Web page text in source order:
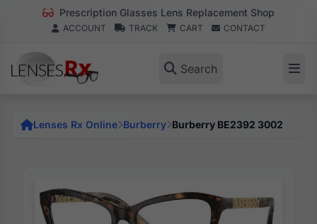
Prescription Glasses Lens Replacement Shop
ACCOUNT TRACK CART CONTACT
Search
Lenses Rx Online Burberry Burberry BE2392 3002